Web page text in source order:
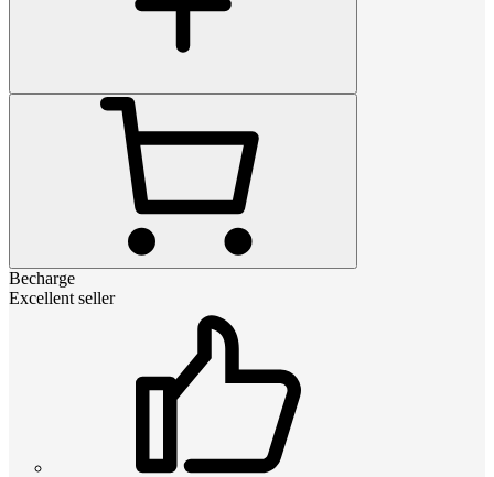
Becharge
Excellent seller